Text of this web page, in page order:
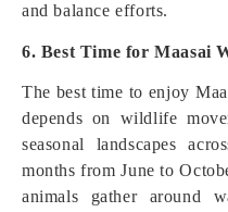
and balance efforts.
6. Best Time for Maasai
The best time to enjoy
depends on wildlife
seasonal landscapes
months from June to
animals gather around